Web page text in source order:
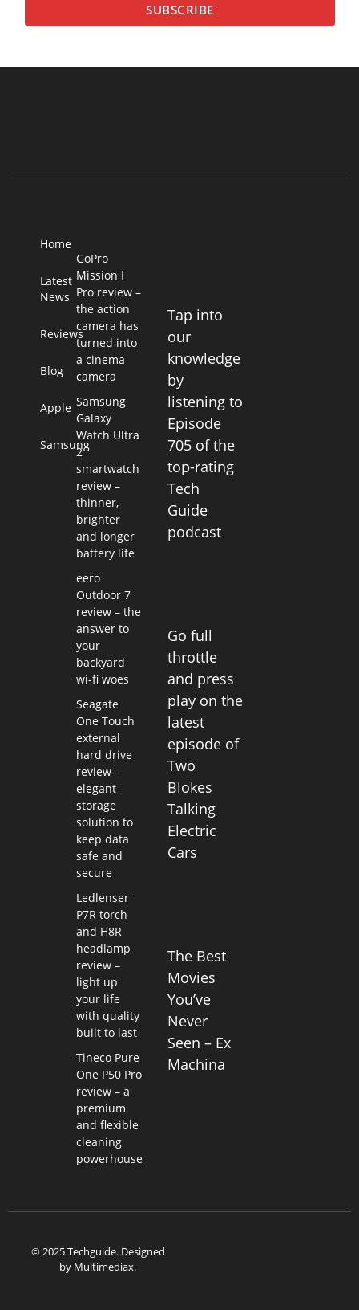
SUBSCRIBE
Home
Latest
News
Reviews
Blog
Apple
Samsung
GoPro
Mission I
Pro review –
the action
camera has
turned into
a cinema
camera
Samsung
Galaxy
Watch Ultra
2
smartwatch
review –
thinner,
brighter
and longer
battery life
eero
Outdoor 7
review – the
answer to
your
backyard
wi-fi woes
Seagate
One Touch
external
hard drive
review –
elegant
storage
solution to
keep data
safe and
secure
Ledlenser
P7R torch
and H8R
headlamp
review –
light up
your life
with quality
built to last
Tineco Pure
One P50 Pro
review – a
premium
and flexible
cleaning
powerhouse
Tap into
our
knowledge
by
listening to
Episode
705 of the
top-rating
Tech
Guide
podcast
Go full
throttle
and press
play on the
latest
episode of
Two
Blokes
Talking
Electric
Cars
The Best
Movies
You’ve
Never
Seen – Ex
Machina
© 2025 Techguide. Designed
by Multimediax.